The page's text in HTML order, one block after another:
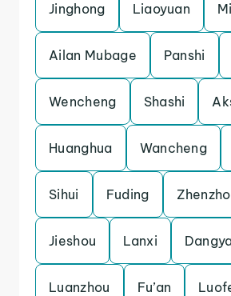
Jinghong Liaoyuan
Ailan Mubage Panshi
Wencheng Shashi
Huanghua Wancheng
Sihui Fuding
Jieshou Lanxi
Luanzhou Fu’an